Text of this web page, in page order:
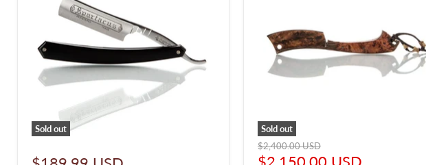
Sold out
Sold out
Original
price
$2,400.00 USD
Current